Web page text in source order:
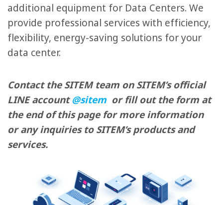
additional equipment for Data Centers. We
provide professional services with efficiency,
flexibility, energy-saving solutions for your
data center.
Contact the SITEM team on SITEM’s official
LINE account@sitem or fill out the form at
the end of this page for more information
or any inquiries to SITEM’s products and
services.